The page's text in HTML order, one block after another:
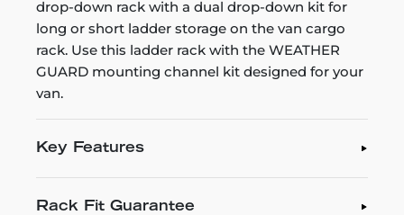
drop-down rack with a dual drop-down kit for
long or short ladder storage on the van cargo
rack. Use this ladder rack with the WEATHER
GUARD mounting channel kit designed for your
van.
Key Features
Rack Fit Guarantee